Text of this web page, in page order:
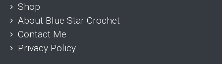
Shop
About Blue Star Crochet
Contact Me
Privacy Policy